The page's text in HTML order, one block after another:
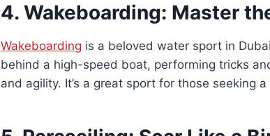
4. Wakeboarding: Master
Wakeboarding is a beloved water sport in
behind a high-speed boat, performing tricks
and agility. It’s a great sport for those seeking